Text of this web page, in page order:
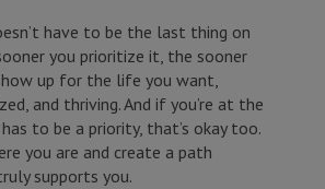
have to be the last thing on
you prioritize it, the sooner
up for the life you want,
and thriving. And if you’re at the
to be a priority, that’s okay too.
you are and create a path
supports you.